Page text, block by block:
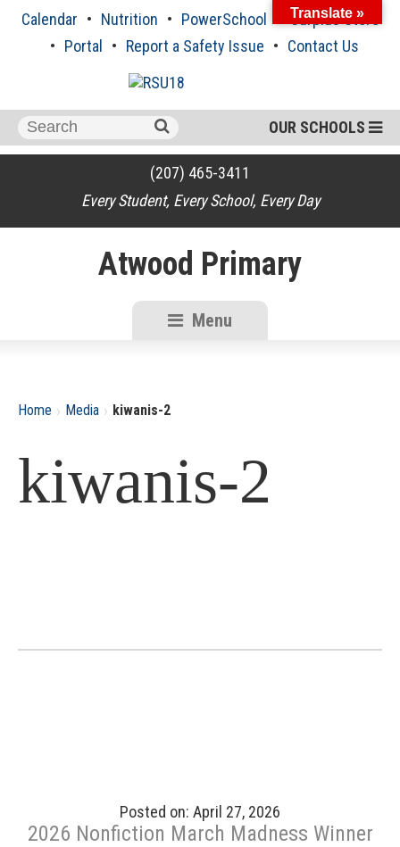
Calendar Nutrition PowerSchool
Surplus Store
Portal
Report a Safety Issue Contact Us
OUR SCHOOLS
Search
for:
(207) 465-3411
Every Student, Every School, Every Day
Atwood Primary
Menu
Home › Media › kiwanis-2
kiwanis-2
Posted on: April 27, 2026
2026 Nonfiction March Madness Winner
Translate »